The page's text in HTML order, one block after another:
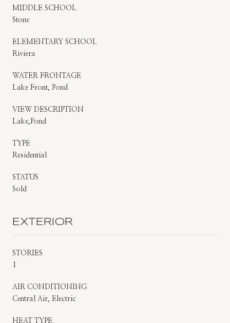
MIDDLE SCHOOL
Stone
ELEMENTARY SCHOOL
Riviera
WATER FRONTAGE
Lake Front, Pond
VIEW DESCRIPTION
Lake,Pond
TYPE
Residential
STATUS
Sold
EXTERIOR
STORIES
1
AIR CONDITIONING
Central Air, Electric
HEAT TYPE